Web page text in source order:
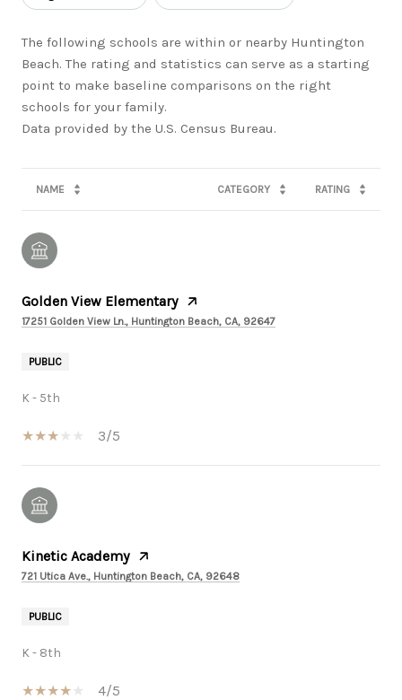
The following schools are within or nearby Huntington
Beach. The rating and statistics can serve as a starting
point to make baseline comparisons on the right
schools for your family.
NAME CATEGORY RATING
Golden View Elementary
17251 Golden View Ln., Huntington Beach, CA, 92647
PUBLIC
K - 5th
3/5
Kinetic Academy
721 Utica Ave., Huntington Beach, CA, 92648
PUBLIC
K - 8th
4/5